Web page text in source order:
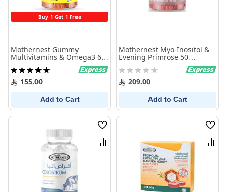
Buy 1 Get 1 Free
Mothernest Gummy
Multivitamins & Omega3 60
Pcs
Rating:
100%155.00
Add to Cart
Mothernest Myo-Inositol &
Evening Primrose 50
Gummies
Rating:
0% 209.00
Add to Cart
Wish
List
Compare
Wish
List